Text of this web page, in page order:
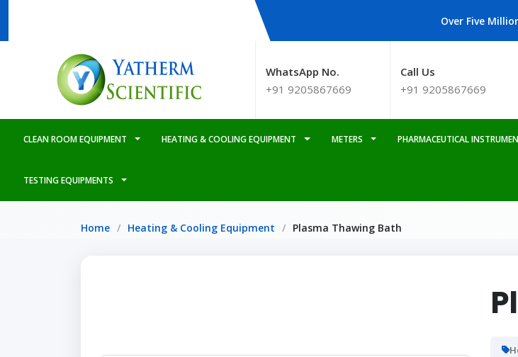
Over Five
WhatsApp No.
+91 9205867669
Call Us
+91 9205867669
CLEAN ROOM EQUIPMENT HEATING & COOLING EQUIPMENT METERS PHARMACEUTICAL
TESTING EQUIPMENTS
Home Heating & Cooling Equipment Plasma Thawing Bath